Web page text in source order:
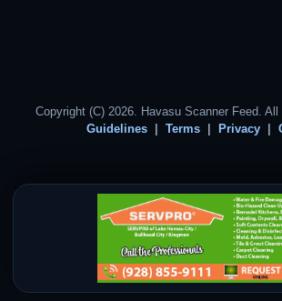
Copyright (C) 2026. Havasu Scanner Feed. All
Guidelines
Terms Privacy